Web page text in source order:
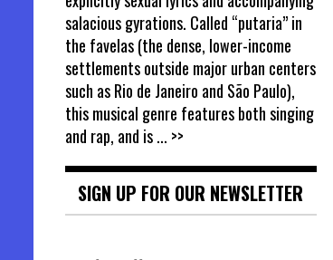
salacious gyrations. Called “putaria” in
the favelas (the dense, lower-income
settlements outside major urban centers
such as Rio de Janeiro and São Paulo),
this musical genre features both singing
and rap, and is... >>
SIGN UP FOR OUR NEWSLETTER